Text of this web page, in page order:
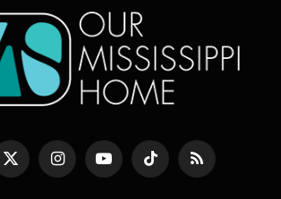
X
(Twitter)
InstagramYouTubeTikTok RSS